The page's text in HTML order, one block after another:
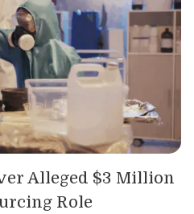
Alleged $3 Million
Role